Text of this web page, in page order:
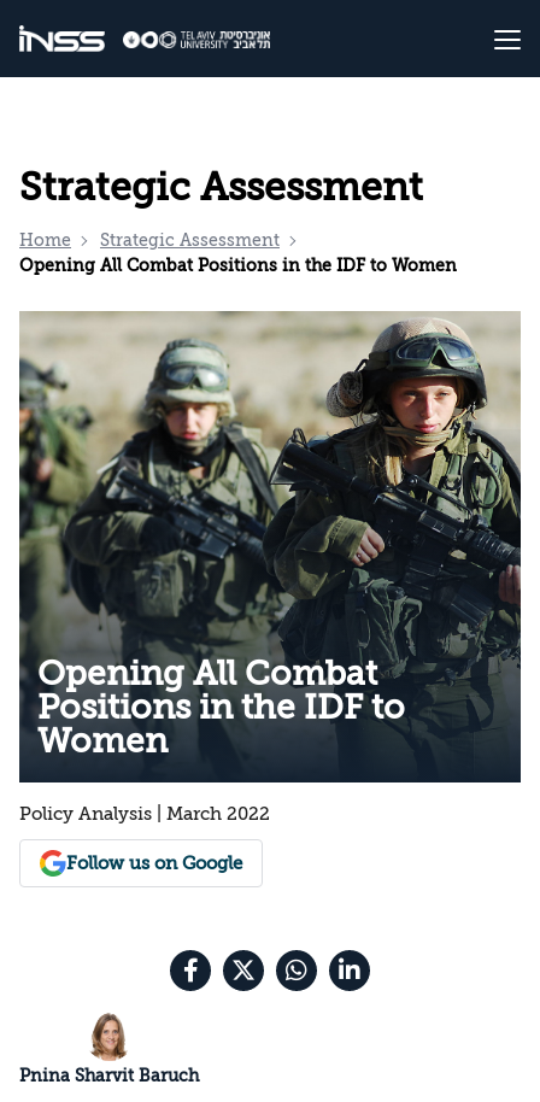
Strategic Assessment
Home
Strategic Assessment
Opening All Combat Positions in the IDF to Women
Opening All Combat
Positions in the IDF to
Women
Policy Analysis | March 2022
Follow us on Google
Pnina Sharvit Baruch